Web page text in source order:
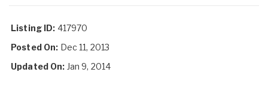
Listing ID: 417970
Posted On: Dec 11, 2013
Updated On: Jan 9, 2014